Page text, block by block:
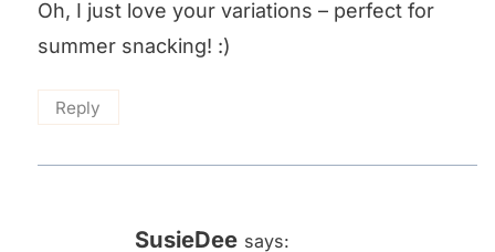
Oh, I just love your variations – perfect for
summer snacking! :)
Reply
SusieDee says: